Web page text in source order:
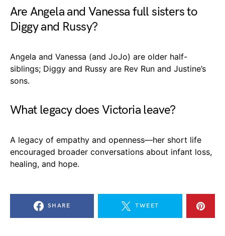
Are Angela and Vanessa full sisters to
Diggy and Russy?
Angela and Vanessa (and JoJo) are older half-
siblings; Diggy and Russy are Rev Run and Justine’s
sons.
What legacy does Victoria leave?
A legacy of empathy and openness—her short life
encouraged broader conversations about infant loss,
healing, and hope.
SHARE TWEET